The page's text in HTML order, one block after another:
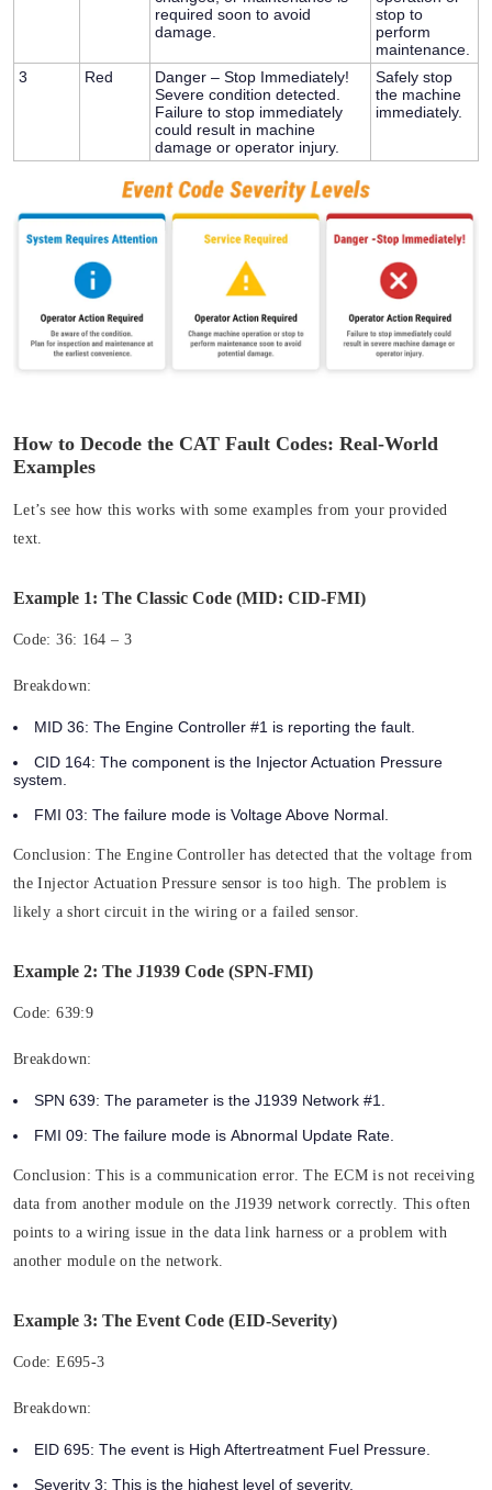
required soon to avoid
damage.
stop to
perform
maintenance.
3
Red
Danger – Stop Immediately!
Severe condition detected.
Failure to stop immediately
could result in machine
damage or operator injury.
Safely stop
the machine
immediately.
How to Decode the CAT Fault Codes: Real-World
Examples
Let’s see how this works with some examples from your provided
text.
Example 1: The Classic Code (MID: CID-FMI)
Code: 36: 164 – 3
Breakdown:
MID 36: The Engine Controller #1 is reporting the fault.
CID 164: The component is the Injector Actuation Pressure
system.
FMI 03: The failure mode is Voltage Above Normal.
Conclusion: The Engine Controller has detected that the voltage from
the Injector Actuation Pressure sensor is too high. The problem is
likely a short circuit in the wiring or a failed sensor.
Example 2: The J1939 Code (SPN-FMI)
Code:639:9
Breakdown:
SPN 639: The parameter is the J1939 Network #1.
FMI 09: The failure mode is Abnormal Update Rate.
Conclusion: This is a communication error. The ECM is not receiving
data from another module on the J1939 network correctly. This often
points to a wiring issue in the data link harness or a problem with
another module on the network.
Example 3: The Event Code (EID-Severity)
Code:E695-3
Breakdown:
EID 695: The event is High Aftertreatment Fuel Pressure.
Severity 3: This is the highest level of severity.